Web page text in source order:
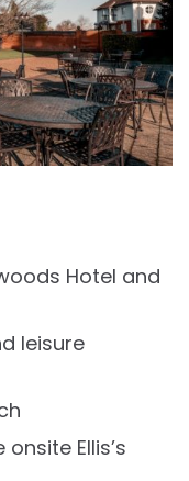
Hotel and
leisure
Ellis’s